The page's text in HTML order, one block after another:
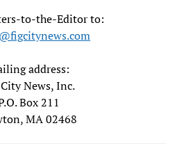
to-the-Editor to:
address:
News, Inc.
Box 211
MA 02468